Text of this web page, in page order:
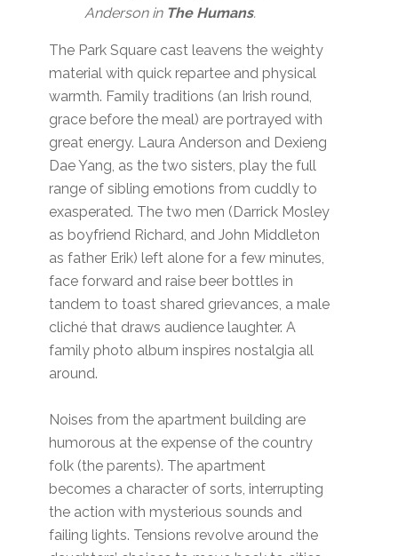
Anderson in The Humans.
The Park Square cast leavens the weighty
material with quick repartee and physical
warmth. Family traditions (an Irish round,
grace before the meal) are portrayed with
great energy. Laura Anderson and Dexieng
Dae Yang, as the two sisters, play the full
range of sibling emotions from cuddly to
exasperated. The two men (Darrick Mosley
as boyfriend Richard, and John Middleton
as father Erik) left alone for a few minutes,
face forward and raise beer bottles in
tandem to toast shared grievances, a male
cliché that draws audience laughter. A
family photo album inspires nostalgia all
around.
Noises from the apartment building are
humorous at the expense of the country
folk (the parents). The apartment
becomes a character of sorts, interrupting
the action with mysterious sounds and
failing lights. Tensions revolve around the